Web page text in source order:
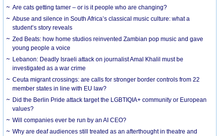
Are cats getting tamer – or is it people who are changing?
Abuse and silence in South Africa’s classical music culture: what a
student’s story reveals
Zed Beats: how home studios reinvented Zambian pop music and gave
young people a voice
Lebanon: Deadly Israeli attack on journalist Amal Khalil must be
investigated as a war crime
Ceuta migrant crossings: are calls for stronger border controls from 22
member states in line with EU law?
Did the Berlin Pride attack target the LGBTIQIA+ community or European
values?
Will companies ever be run by an AI CEO?
Why are deaf audiences still treated as an afterthought in theatre and